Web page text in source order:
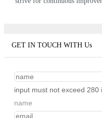
GET IN TOUCH WITH Us
input must not exceed 280
name